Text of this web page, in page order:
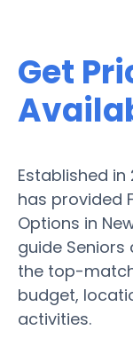
Get
Established in
has provided
Options in
guide Seniors
the top-
budget,
activities.